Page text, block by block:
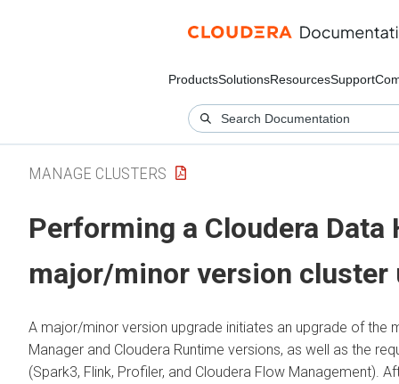
ProductsSolutionsResourcesSupport
MANAGE CLUSTERS
Performing a Cloudera Data
major/minor version cluster
A major/minor version upgrade initiates an upgrade of the
Manager and Cloudera Runtime versions, as well as the
(Spark3, Flink, Profiler, and Cloudera Flow Management).